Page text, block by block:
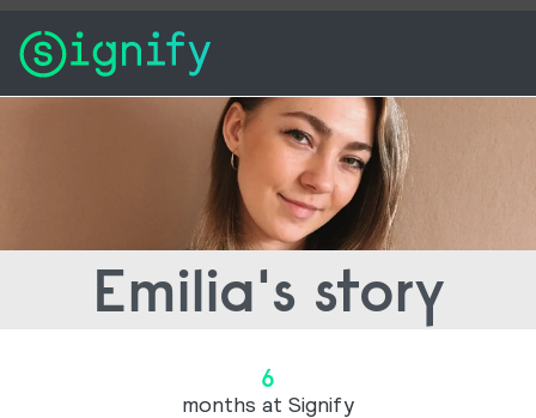
Emilia's story
6
months at Signify